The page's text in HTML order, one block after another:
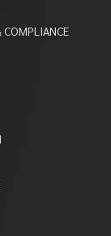
COMPLIANCE